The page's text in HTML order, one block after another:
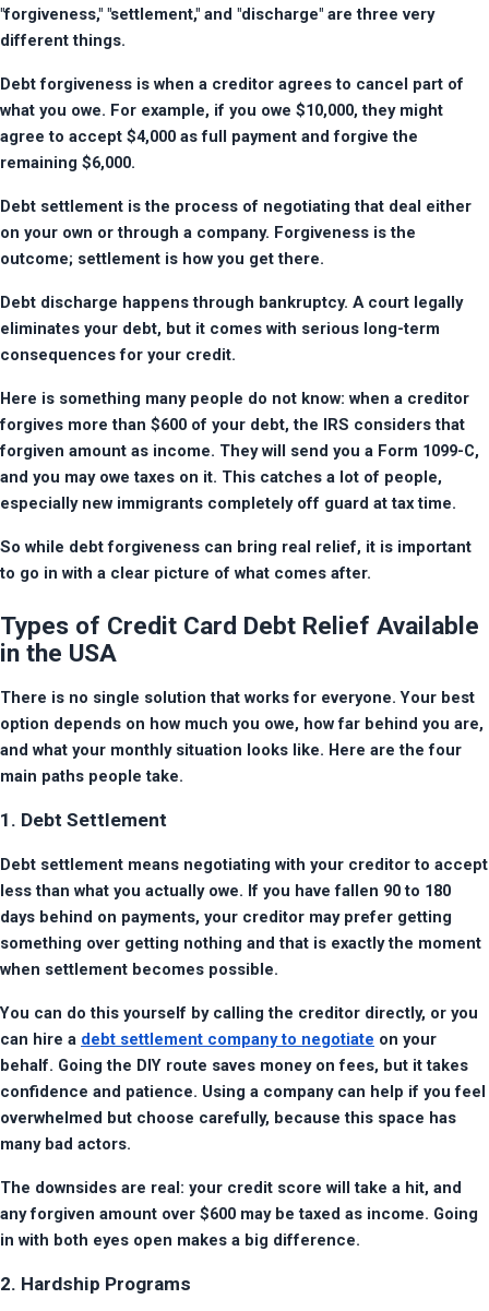
"forgiveness," "settlement," and "discharge" are three very
different things.
Debt forgiveness is when a creditor agrees to cancel part of
what you owe. For example, if you owe $10,000, they might
agree to accept $4,000 as full payment and forgive the
remaining $6,000.
Debt settlement is the process of negotiating that deal either
on your own or through a company. Forgiveness is the
outcome; settlement is how you get there.
Debt discharge happens through bankruptcy. A court legally
eliminates your debt, but it comes with serious long-term
consequences for your credit.
Here is something many people do not know: when a creditor
forgives more than $600 of your debt, the IRS considers that
forgiven amount as income. They will send you a Form 1099-C,
and you may owe taxes on it. This catches a lot of people,
especially new immigrants completely off guard at tax time.
So while debt forgiveness can bring real relief, it is important
to go in with a clear picture of what comes after.
Types of Credit Card Debt Relief Available
in the USA
There is no single solution that works for everyone. Your best
option depends on how much you owe, how far behind you are,
and what your monthly situation looks like. Here are the four
main paths people take.
1. Debt Settlement
Debt settlement means negotiating with your creditor to accept
less than what you actually owe. If you have fallen 90 to 180
days behind on payments, your creditor may prefer getting
something over getting nothing and that is exactly the moment
when settlement becomes possible.
You can do this yourself by calling the creditor directly, or you
can hire a debt settlement company to negotiate on your
behalf. Going the DIY route saves money on fees, but it takes
confidence and patience. Using a company can help if you feel
overwhelmed but choose carefully, because this space has
many bad actors.
The downsides are real: your credit score will take a hit, and
any forgiven amount over $600 may be taxed as income. Going
in with both eyes open makes a big difference.
2. Hardship Programs